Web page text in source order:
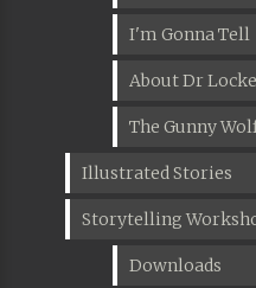
I'm Gonna Tell
About Dr
The Gunny
Illustrated Stories
Storytelling
Downloads